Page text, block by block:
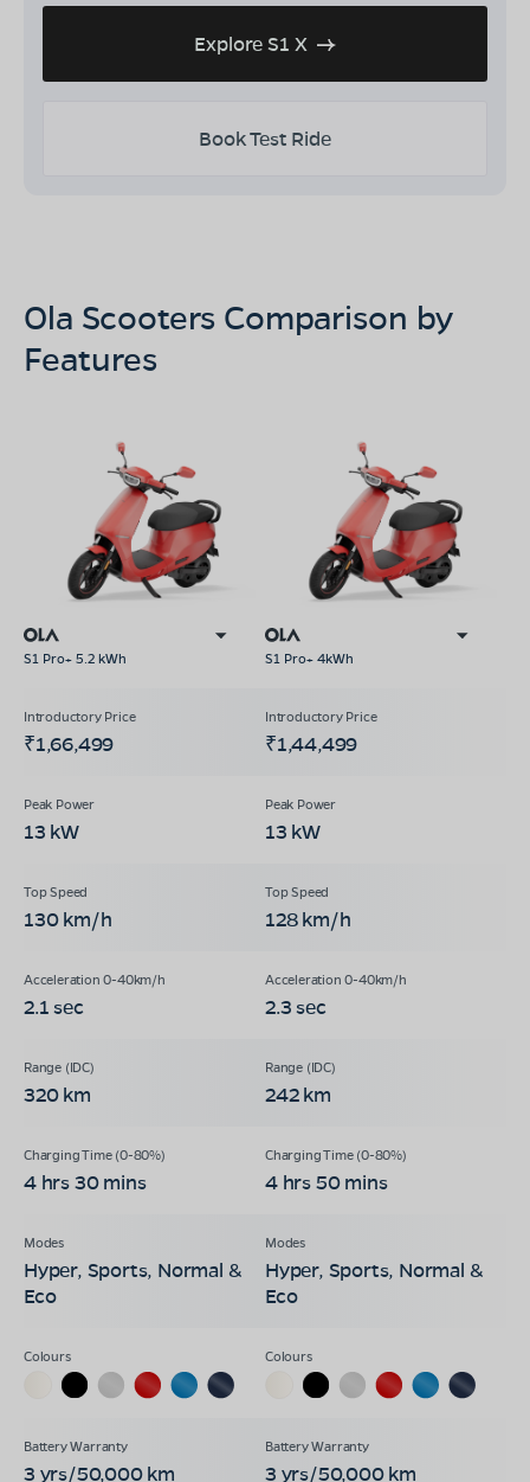
Explore S1 X
Book Test Ride
Ola Scooters Comparison by
Features
S1 Pro+ 5.2 kWh S1 Pro+ 4kWh
₹1,66,499 ₹1,44,499
13 kW 13 kW
130 km/h 128 km/h
2.1 sec 2.3 sec
320 km 242 km
4 hrs 30 mins 4 hrs 50 mins
Hyper, Sports, Normal &
Eco
Hyper, Sports, Normal &
Eco
3 yrs/50,000 km 3 yrs/50,000 km